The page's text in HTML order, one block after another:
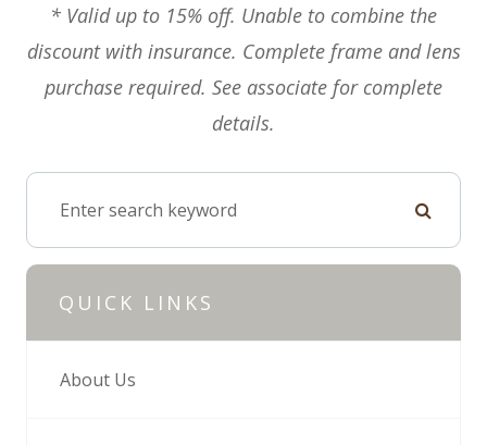
* Valid up to 15% off. Unable to combine the
discount with insurance. Complete frame and lens
purchase required. See associate for complete
details.
QUICK LINKS
About Us